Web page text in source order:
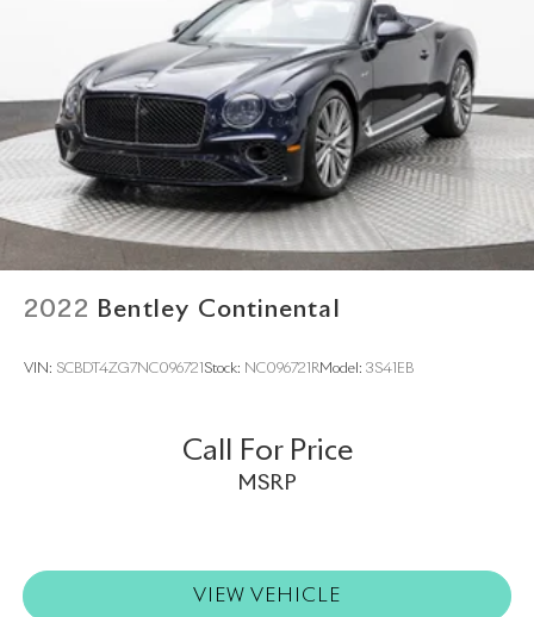
2022 Bentley Continental
VIN: SCBDT4ZG7NC096721 Stock: NC096721RModel: 3S41EB
Call For Price
MSRP
VIEW VEHICLE